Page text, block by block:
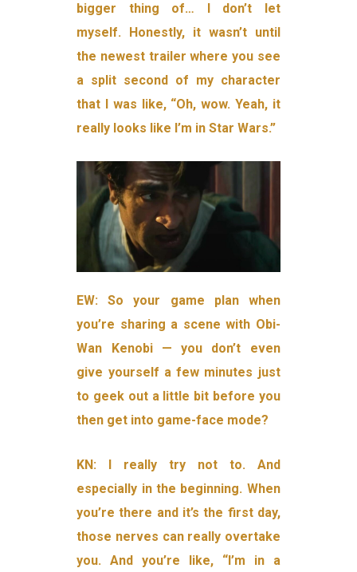
bigger thing of… I don’t let
myself. Honestly, it wasn’t until
the newest trailer where you see
a split second of my character
that I was like, “Oh, wow. Yeah, it
really looks like I’m in Star Wars.”
EW: So your game plan when
you’re sharing a scene with Obi-
Wan Kenobi — you don’t even
give yourself a few minutes just
to geek out a little bit before you
then get into game-face mode?
KN: I really try not to. And
especially in the beginning. When
you’re there and it’s the first day,
those nerves can really overtake
you. And you’re like, “I’m in a